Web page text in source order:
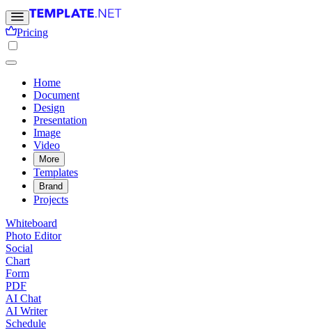
Pricing
Home
Document
Design
Presentation
Image
Video
More
Templates
Brand
Projects
Whiteboard
Photo Editor
Social
Chart
Form
PDF
AI Chat
AI Writer
Schedule